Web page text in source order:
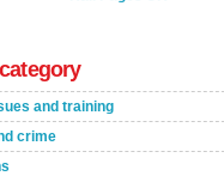
and training
crime